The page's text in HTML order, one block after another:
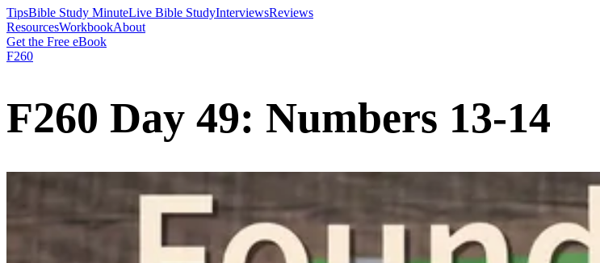
TipsBible Study MinuteLive Bible StudyInterviewsReviews
ResourcesWorkbookAbout
Get the Free eBook
F260
F260 Day 49: Numbers 13-14